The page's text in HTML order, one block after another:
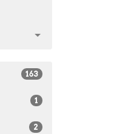
163
1
2